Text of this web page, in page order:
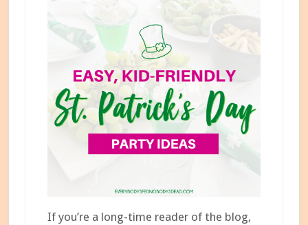
If you’re a long-time reader of the blog,